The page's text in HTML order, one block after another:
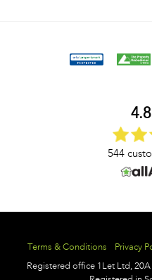
544
Terms & Conditions Privacy
Registered office 1Let Ltd,